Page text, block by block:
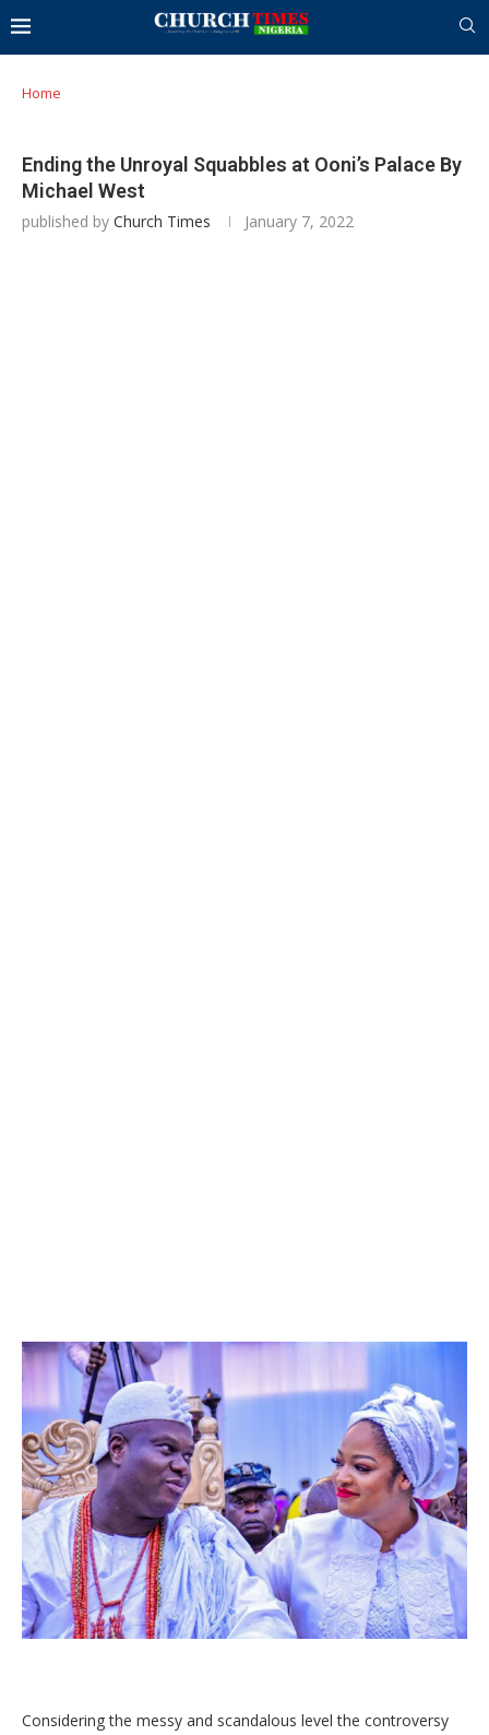
Home
Ending the Unroyal Squabbles at Ooni’s Palace By
Michael West
published by Church Times January 7, 2022
Considering the messy and scandalous level the controversy